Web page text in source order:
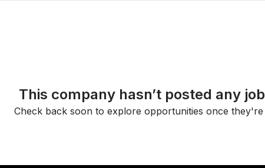
This company hasn’t posted any
Check back soon to explore opportunities once they're